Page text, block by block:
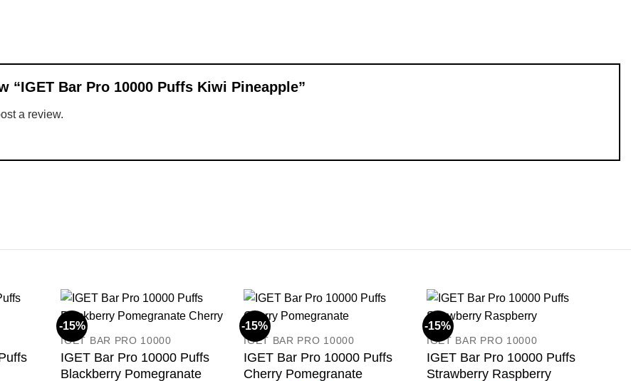
“IGET Bar Pro 10000 Puffs Kiwi Pineapple”
a review.
-15%
IGET BAR PRO 10000
IGET Bar Pro 10000 Puffs
Blackberry Pomegranate
-15%
IGET BAR PRO 10000
IGET Bar Pro 10000 Puffs
Cherry Pomegranate
-15%
IGET BAR PRO 10000
IGET Bar Pro 10000 Puffs
Strawberry Raspberry